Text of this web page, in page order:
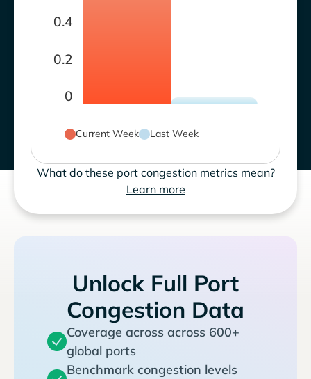
0
0.2
0.4
Current Week Last Week
What do these port congestion metrics mean?
Learn more
Unlock Full Port
Congestion Data
Coverage across across 600+
global ports
Benchmark congestion levels